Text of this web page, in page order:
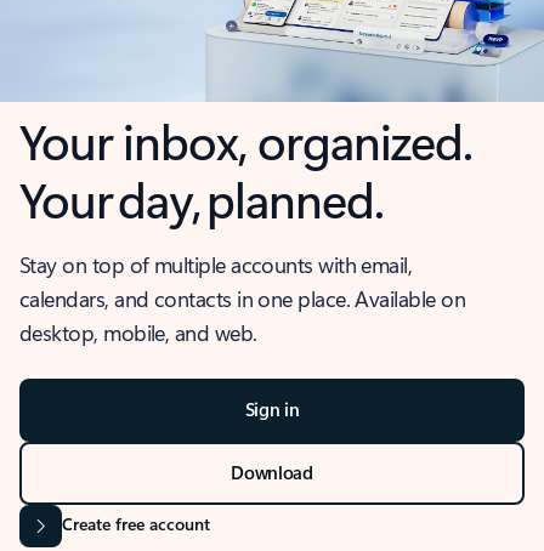
Your inbox, organized.
Your day, planned.
Stay on top of multiple accounts with email,
calendars, and contacts in one place. Available on
desktop, mobile, and web.
Sign in
Download
Create free account